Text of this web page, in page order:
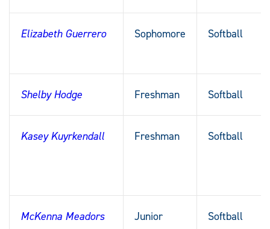
Elizabeth Guerrero Sophomore Softball
Shelby Hodge Freshman Softball
Kasey Kuyrkendall Freshman Softball
McKenna Meadors Junior Softball